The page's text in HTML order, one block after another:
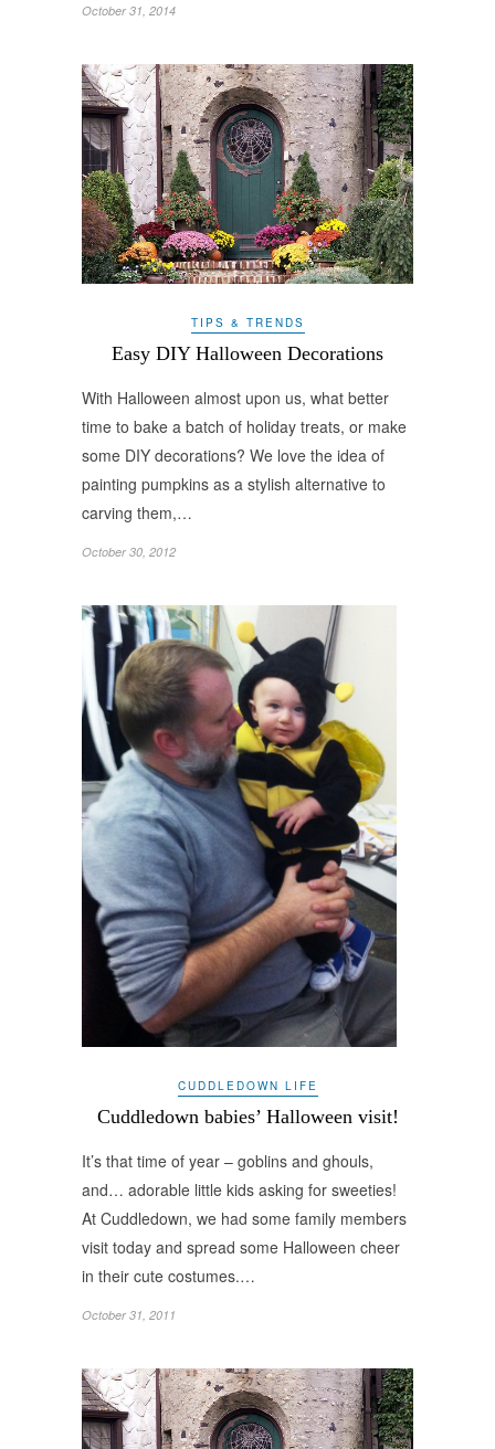
October 31, 2014
TIPS & TRENDS
Easy DIY Halloween Decorations
With Halloween almost upon us, what better
time to bake a batch of holiday treats, or make
some DIY decorations? We love the idea of
painting pumpkins as a stylish alternative to
carving them,…
October 30, 2012
CUDDLEDOWN LIFE
Cuddledown babies’ Halloween visit!
It’s that time of year – goblins and ghouls,
and… adorable little kids asking for sweeties!
At Cuddledown, we had some family members
visit today and spread some Halloween cheer
in their cute costumes.…
October 31, 2011